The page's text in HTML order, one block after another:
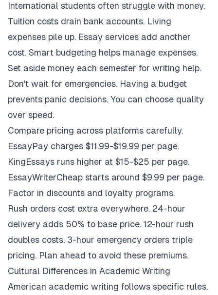
International students often struggle with money.
Tuition costs drain bank accounts. Living
expenses pile up. Essay services add another
cost. Smart budgeting helps manage expenses.
Set aside money each semester for writing help.
Don't wait for emergencies. Having a budget
prevents panic decisions. You can choose quality
over speed.
Compare pricing across platforms carefully.
EssayPay charges $11.99-$19.99 per page.
KingEssays runs higher at $15-$25 per page.
EssayWriterCheap starts around $9.99 per page.
Factor in discounts and loyalty programs.
Rush orders cost extra everywhere. 24-hour
delivery adds 50% to base price. 12-hour rush
doubles costs. 3-hour emergency orders triple
pricing. Plan ahead to avoid these premiums.
Cultural Differences in Academic Writing
American academic writing follows specific rules.